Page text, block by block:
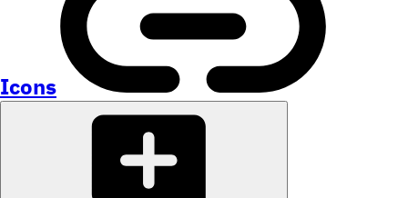
Icons